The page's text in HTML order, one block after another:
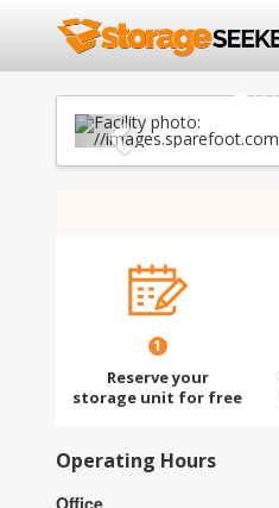
Previous
1
Reserve your
storage unit for free
Operating Hours
Office